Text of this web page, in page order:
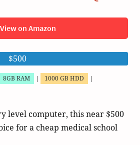
View on Amazon
$500
8GB RAM 1000 GB HDD
level computer, this near $500
for a cheap medical school